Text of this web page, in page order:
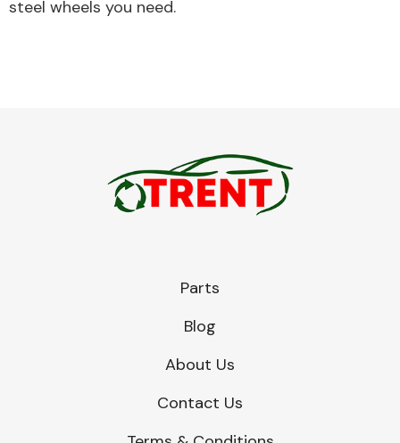
Engine Parts
steel wheels you need.
Parts
Blog
About Us
Contact Us